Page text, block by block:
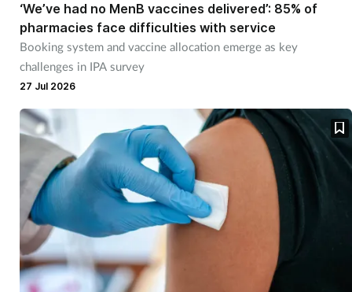
‘We’ve had no MenB vaccines delivered’: 85% of
pharmacies face difficulties with service
Booking system and vaccine allocation emerge as key
challenges in IPA survey
27 Jul 2026